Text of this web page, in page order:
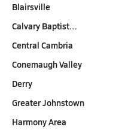
Blairsville
Calvary Baptist…
Central Cambria
Conemaugh Valley
Derry
Greater Johnstown
Harmony Area